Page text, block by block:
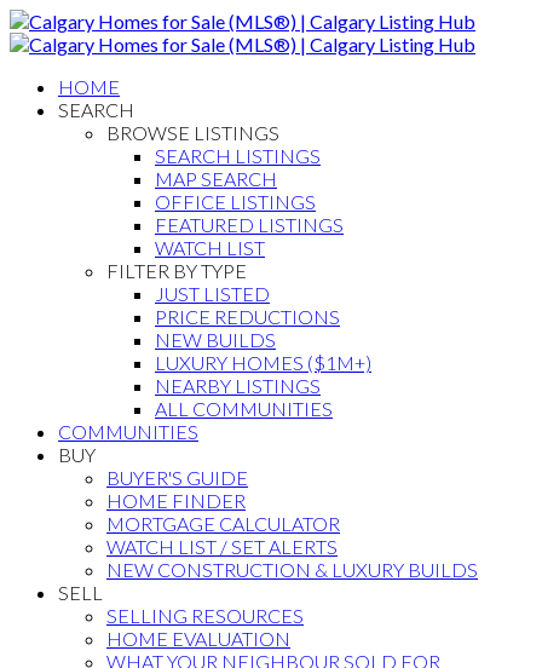
HOME
SEARCH
BROWSE LISTINGS
SEARCH LISTINGS
MAP SEARCH
OFFICE LISTINGS
FEATURED LISTINGS
WATCH LIST
FILTER BY TYPE
JUST LISTED
PRICE REDUCTIONS
NEW BUILDS
LUXURY HOMES ($1M+)
NEARBY LISTINGS
ALL COMMUNITIES
COMMUNITIES
BUY
BUYER'S GUIDE
HOME FINDER
MORTGAGE CALCULATOR
WATCH LIST / SET ALERTS
NEW CONSTRUCTION & LUXURY BUILDS
SELL
SELLING RESOURCES
HOME EVALUATION
WHAT YOUR NEIGHBOUR SOLD FOR